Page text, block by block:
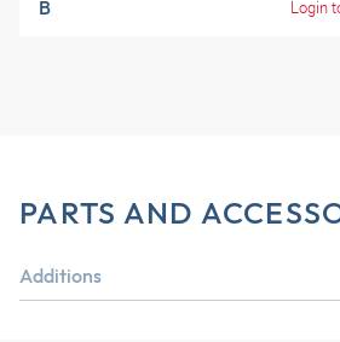
B Login
PARTS AND
Additions